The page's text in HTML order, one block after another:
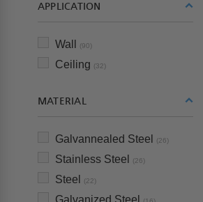
APPLICATION
Wall (90)
Ceiling (32)
MATERIAL
Galvannealed Steel (26)
Stainless Steel (26)
Steel (22)
Galvanized Steel